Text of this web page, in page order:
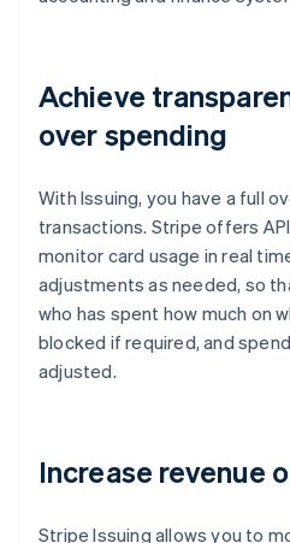
Achieve
over spending
With Issuing, you have a full
transactions. Stripe offers
monitor card usage in real
adjustments as needed, so
who has spent how much on
blocked if required, and
adjusted.
Increase revenue
Stripe Issuing allows you to